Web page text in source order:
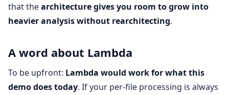
that thearchitecture gives you room to grow into
heavier analysis without rearchitecting.
A word about Lambda
To be upfront: Lambda would work for what this
demo does today. If your per-file processing is always